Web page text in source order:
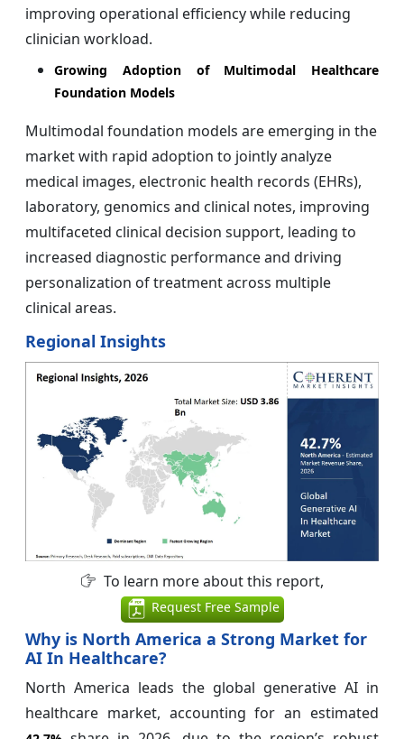
improving operational efficiency while reducing
clinician workload.
Growing Adoption of Multimodal Healthcare
Foundation Models
Multimodal foundation models are emerging in the
market with rapid adoption to jointly analyze
medical images, electronic health records (EHRs),
laboratory, genomics and clinical notes, improving
multifaceted clinical decision support, leading to
increased diagnostic performance and driving
personalization of treatment across multiple
clinical areas.
Regional Insights
To learn more about this report,
Request Free Sample
Why is North America a Strong Market for
AI In Healthcare?
North America leads the global generative AI in
healthcare market, accounting for an estimated